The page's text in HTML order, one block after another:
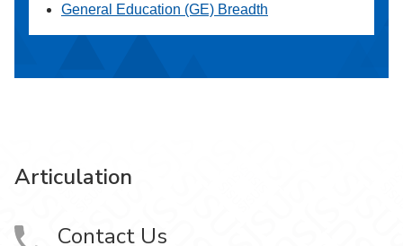
General Education (GE) Breadth
Articulation
Contact Us